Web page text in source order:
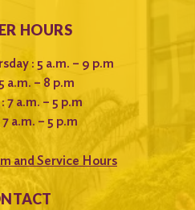
HOURS
: 5 a.m. – 9 p.m
a.m. – 8 p.m
7 a.m. – 5 p.m
a.m. – 5 p.m
and Service Hours